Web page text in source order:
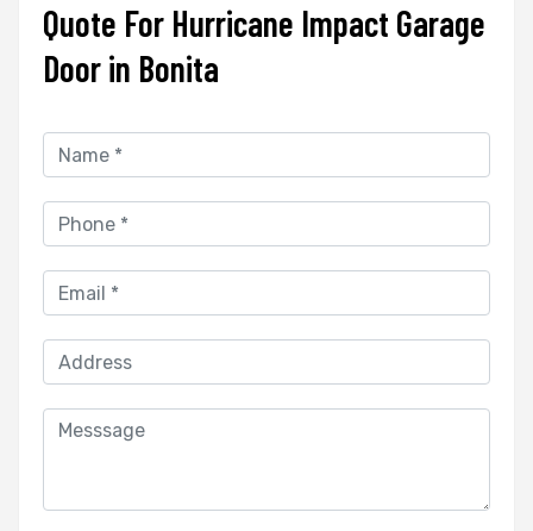
Quote For Hurricane Impact Garage
Door in Bonita